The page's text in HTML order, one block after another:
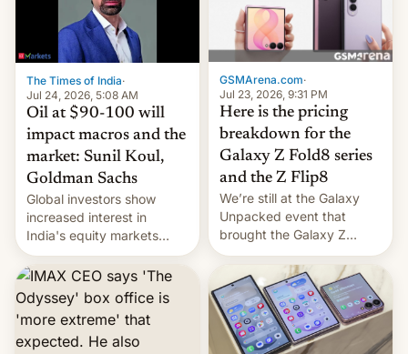
mientras que estrenará
una nueva gama con el
iPhone plegable. Lo que no
cambia es que en
septiembre veremos
nuevos m…
The Times of India·
Jul 24, 2026, 5:08 AM
Oil at $90-100 will
impact macros and the
market: Sunil Koul,
Goldman Sachs
Global investors show
increased interest in
India's equity markets
recently. Corporate
earnings and economic
performance have
remained quite strong.
Foreign investors are
diversifying portfolios
GSMArena.com·
Jul 23, 2026, 9:31 PM
Here is the pricing
breakdown for the
Galaxy Z Fold8 series
and the Z Flip8
We’re still at the Galaxy
Unpacked event that
brought the Galaxy Z
Flip8, the Galaxy Z Fold8
and the Z Fold8 Ultra. If
you want a closer look, we
have a hands-on
comparison of the Z Fold8
duo. And now we have to